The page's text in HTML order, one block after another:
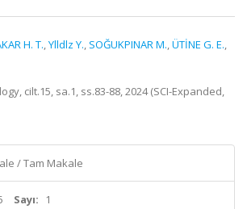
H. T.,Ylldlz Y., SOĞUKPINAR M.,ÜTİNE G. E.,
cilt.15, sa.1, ss.83-88, 2024 (SCI-Expanded,
/ Tam Makale
Sayı: 1